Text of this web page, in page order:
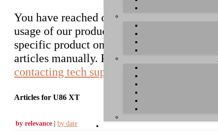
You have reached our growing online
usage of our products. You can search for
specific product on the right to find an
articles manually. Please use the
contacting tech support
Articles for U86 XT
by relevance | by date